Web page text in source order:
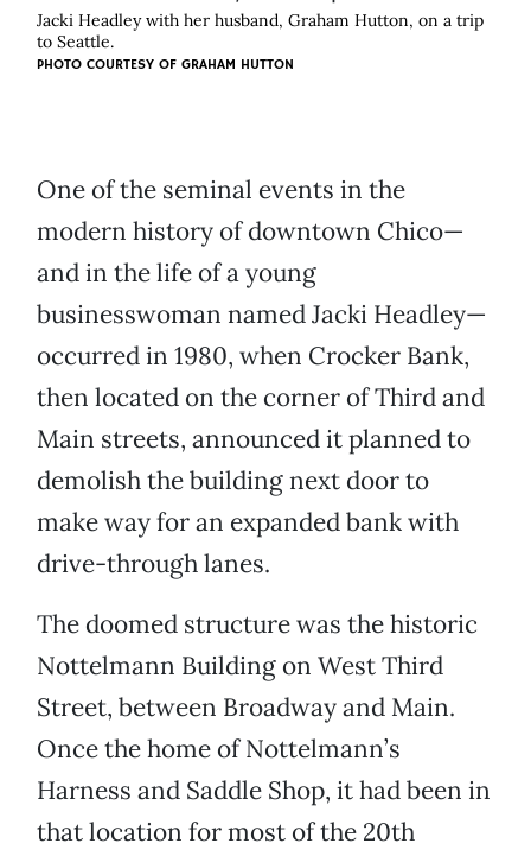
Jacki Headley with her husband, Graham Hutton, on a trip
to Seattle.
PHOTO COURTESY OF GRAHAM HUTTON
One of the seminal events in the
modern history of downtown Chico—
and in the life of a young
businesswoman named Jacki Headley—
occurred in 1980, when Crocker Bank,
then located on the corner of Third and
Main streets, announced it planned to
demolish the building next door to
make way for an expanded bank with
drive-through lanes.
The doomed structure was the historic
Nottelmann Building on West Third
Street, between Broadway and Main.
Once the home of Nottelmann’s
Harness and Saddle Shop, it had been in
that location for most of the 20th